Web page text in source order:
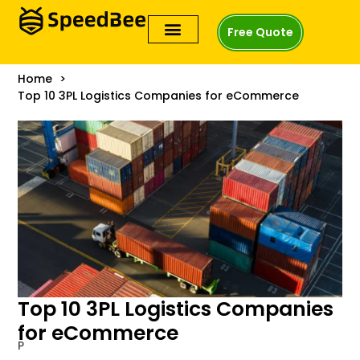
Free Quote
Home
Top 10 3PL Logistics Companies for eCommerce
Top 10 3PL Logistics Companies
for eCommerce
P